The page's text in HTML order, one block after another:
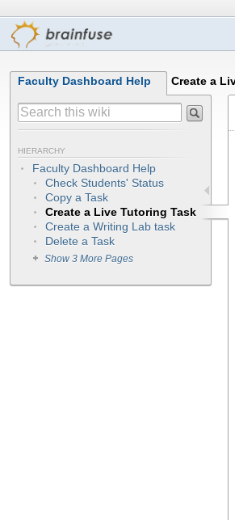
Faculty Dashboard Help Create a
HIERARCHY
Faculty Dashboard Help
Check Students' Status
Copy a Task
Create a Live Tutoring Task
Create a Writing Lab task
Delete a Task
Show 3 More Pages